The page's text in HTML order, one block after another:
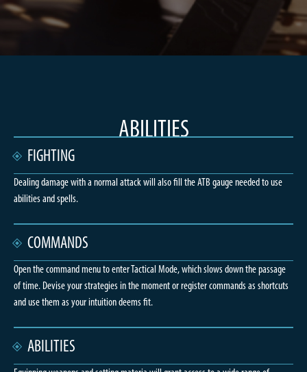
ABILITIES
FIGHTING
Dealing damage with a normal attack will also fill the ATB gauge needed to use
abilities and spells.
COMMANDS
Open the command menu to enter Tactical Mode, which slows down the passage
of time. Devise your strategies in the moment or register commands as shortcuts
and use them as your intuition deems fit.
ABILITIES